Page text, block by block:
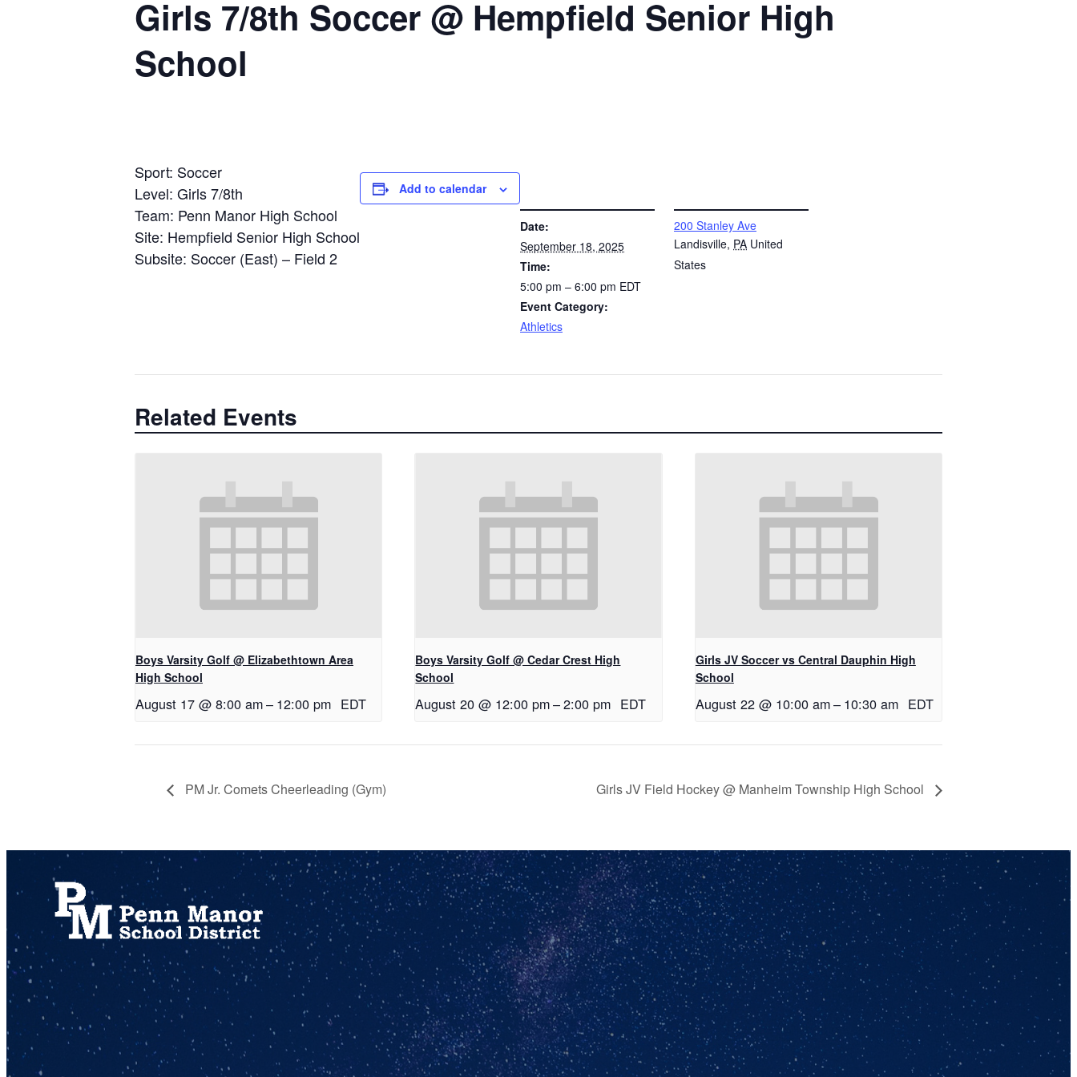
Girls 7/8th Soccer @ Hempfield Senior High
School
Sport: Soccer
Level: Girls 7/8th
Team: Penn Manor High School
Site: Hempfield Senior High School
Subsite: Soccer (East) – Field 2
Add to calendar
Date:
September 18, 2025
Time:
5:00 pm – 6:00 pm EDT
Event Category:
Athletics
200 Stanley Ave
Landisville, PA United
States
Related Events
Boys Varsity Golf @ Elizabethtown Area
High School
August 17 @ 8:00 am– 12:00 pm EDT
Boys Varsity Golf @ Cedar Crest High
School
August 20 @ 12:00 pm–2:00 pm EDT
Girls JV Soccer vs Central Dauphin High
School
August 22 @ 10:00 am– 10:30 am EDT
PM Jr. Comets Cheerleading (Gym) Girls JV Field Hockey @ Manheim Township High School